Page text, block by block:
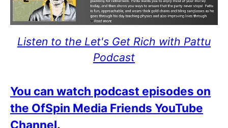
Listen to the Let's Get Rich with Pattu
Podcast
You can watch podcast episodes on
the OfSpin Media Friends YouTube
Channel.